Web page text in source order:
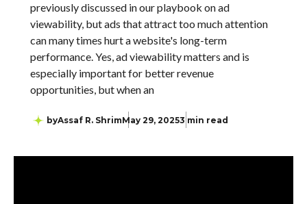
previously discussed in our playbook on ad
viewability, but ads that attract too much attention
can many times hurt a website's long-term
performance. Yes, ad viewability matters and is
especially important for better revenue
opportunities, but when an
byAssaf R. ShrimMay 29, 20253 min read